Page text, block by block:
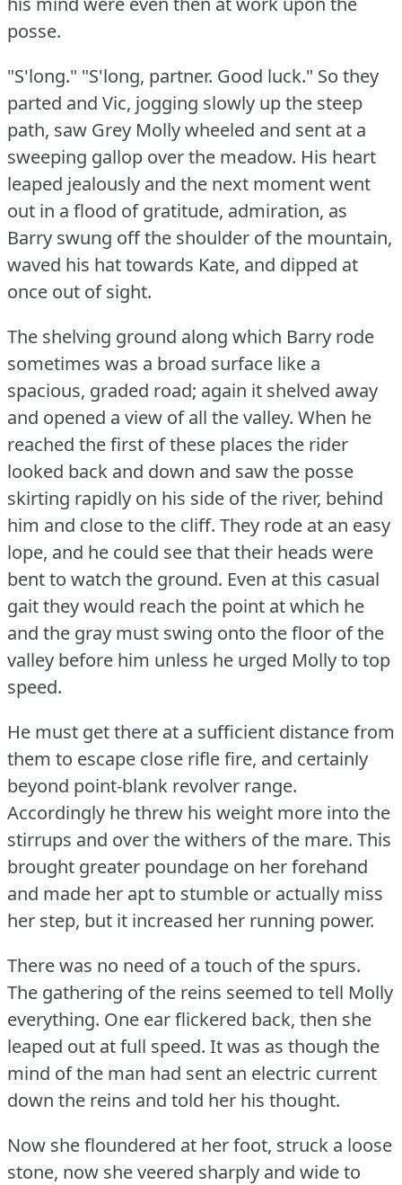
posse.
"S'long." "S'long, partner. Good luck." So they
parted and Vic, jogging slowly up the steep
path, saw Grey Molly wheeled and sent at a
sweeping gallop over the meadow. His heart
leaped jealously and the next moment went
out in a flood of gratitude, admiration, as
Barry swung off the shoulder of the mountain,
waved his hat towards Kate, and dipped at
once out of sight.
The shelving ground along which Barry rode
sometimes was a broad surface like a
spacious, graded road; again it shelved away
and opened a view of all the valley. When he
reached the first of these places the rider
looked back and down and saw the posse
skirting rapidly on his side of the river, behind
him and close to the cliff. They rode at an easy
lope, and he could see that their heads were
bent to watch the ground. Even at this casual
gait they would reach the point at which he
and the gray must swing onto the floor of the
valley before him unless he urged Molly to top
speed.
He must get there at a sufficient distance from
them to escape close rifle fire, and certainly
beyond point-blank revolver range.
Accordingly he threw his weight more into the
stirrups and over the withers of the mare. This
brought greater poundage on her forehand
and made her apt to stumble or actually miss
her step, but it increased her running power.
There was no need of a touch of the spurs.
The gathering of the reins seemed to tell Molly
everything. One ear flickered back, then she
leaped out at full speed. It was as though the
mind of the man had sent an electric current
down the reins and told her his thought.
Now she floundered at her foot, struck a loose
stone, now she veered sharply and wide to